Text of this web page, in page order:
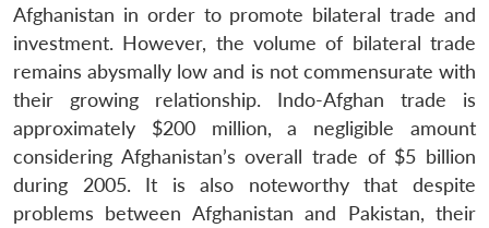
Afghanistan in order to promote bilateral trade and
investment. However, the volume of bilateral trade
remains abysmally low and is not commensurate with
their growing relationship. Indo-Afghan trade is
approximately $200 million, a negligible amount
considering Afghanistan’s overall trade of $5 billion
during 2005. It is also noteworthy that despite
problems between Afghanistan and Pakistan, their